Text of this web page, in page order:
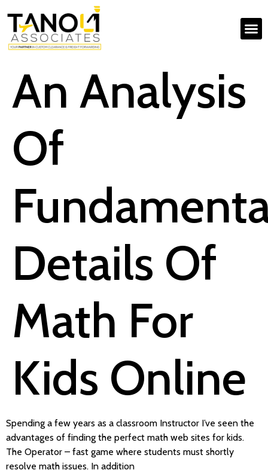
An Analysis
Of
Details Of
Math For
Kids Online
Spending a few years as a classroom Instructor I’ve seen the
advantages of finding the perfect math web sites for kids.
The Operator – fast game where students must shortly
resolve math issues. In addition